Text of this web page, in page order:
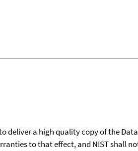
deliver a high quality copy of the
to that effect, and NIST shall